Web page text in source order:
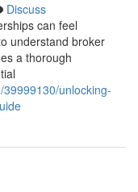
Discuss
can feel
understand broker
a thorough
unlocking-